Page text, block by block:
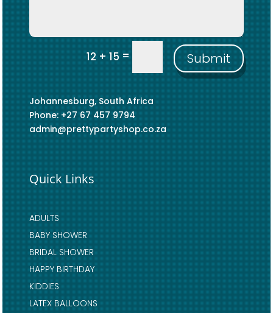
12 + 15= Submit
Johannesburg, South Africa
Phone: +27 67 457 9794
admin@prettypartyshop.co.za
Quick Links
ADULTS
BABY SHOWER
BRIDAL SHOWER
HAPPY BIRTHDAY
KIDDIES
LATEX BALLOONS